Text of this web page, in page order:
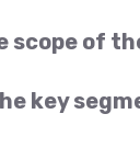
scope of
key